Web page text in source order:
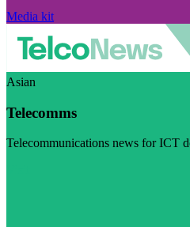
Media kit
Asian
Telecomms
Telecommunications news for ICT